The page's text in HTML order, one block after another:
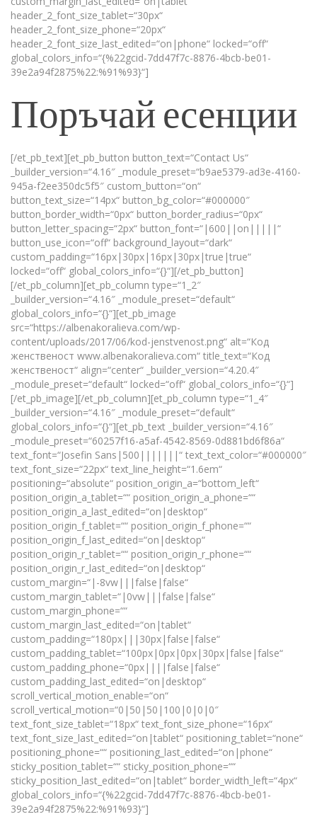
header_2_font_size_tablet=“30px“
header_2_font_size_phone=“20px“
header_2_font_size_last_edited=“on|phone“ locked=“off“
global_colors_info=“{%22gcid-7dd47f7c-8876-4bcb-be01-
39e2a94f2875%22:%91%93}“]
Поръчай есенции
[/et_pb_text][et_pb_button button_text=“Contact Us“
_builder_version=“4.16″ _module_preset=“b9ae5379-ad3e-4160-
945a-f2ee350dc5f5″ custom_button=“on“
button_text_size=“14px“ button_bg_color=“#000000″
button_border_width=“0px“ button_border_radius=“0px“
button_letter_spacing=“2px“ button_font=“|600||on|||||“
button_use_icon=“off“ background_layout=“dark“
custom_padding=“16px|30px|16px|30px|true|true“
locked=“off“ global_colors_info=“{}“][/et_pb_button]
[/et_pb_column][et_pb_column type=“1_2″
_builder_version=“4.16″ _module_preset=“default“
global_colors_info=“{}“][et_pb_image
src=“https://albenakoralieva.com/wp-
content/uploads/2017/06/kod-jenstvenost.png“ alt=“Код
женственост www.albenakoralieva.com“ title_text=“Код
женственост“ align=“center“ _builder_version=“4.20.4″
_module_preset=“default“ locked=“off“ global_colors_info=“{}“]
[/et_pb_image][/et_pb_column][et_pb_column type=“1_4″
_builder_version=“4.16″ _module_preset=“default“
global_colors_info=“{}“][et_pb_text _builder_version=“4.16″
_module_preset=“60257f16-a5af-4542-8569-0d881bd6f86a“
text_font=“Josefin Sans|500|||||||“ text_text_color=“#000000″
text_font_size=“22px“ text_line_height=“1.6em“
positioning=“absolute“ position_origin_a=“bottom_left“
position_origin_a_tablet=““ position_origin_a_phone=““
position_origin_a_last_edited=“on|desktop“
position_origin_f_tablet=““ position_origin_f_phone=““
position_origin_f_last_edited=“on|desktop“
position_origin_r_tablet=““ position_origin_r_phone=““
position_origin_r_last_edited=“on|desktop“
custom_margin=“|-8vw|||false|false“
custom_margin_tablet=“|0vw|||false|false“
custom_margin_phone=““
custom_margin_last_edited=“on|tablet“
custom_padding=“180px|||30px|false|false“
custom_padding_tablet=“100px|0px|0px|30px|false|false“
custom_padding_phone=“0px||||false|false“
custom_padding_last_edited=“on|desktop“
scroll_vertical_motion_enable=“on“
scroll_vertical_motion=“0|50|50|100|0|0|0″
text_font_size_tablet=“18px“ text_font_size_phone=“16px“
text_font_size_last_edited=“on|tablet“ positioning_tablet=“none“
positioning_phone=““ positioning_last_edited=“on|phone“
sticky_position_tablet=““ sticky_position_phone=““
sticky_position_last_edited=“on|tablet“ border_width_left=“4px“
global_colors_info=“{%22gcid-7dd47f7c-8876-4bcb-be01-
39e2a94f2875%22:%91%93}“]